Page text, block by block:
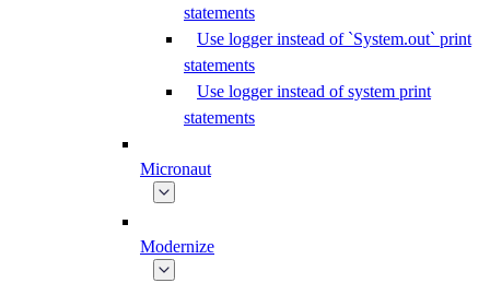
statements
Use logger instead of `System.out` print
statements
Use logger instead of system print
statements
Micronaut
Modernize